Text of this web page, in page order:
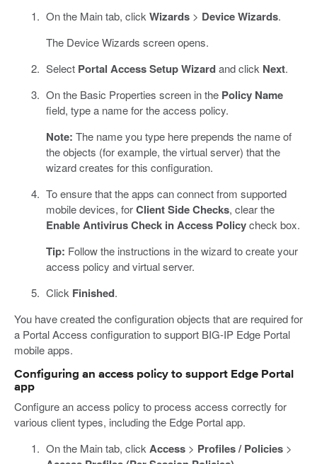
On the Main tab, clickWizards> Device Wizards.
The Device Wizards screen opens.
Select Portal Access Setup Wizardand click Next.
On the Basic Properties screen in the Policy Name
field, type a name for the access policy.
Note: The name you type here prepends the name of
the objects (for example, the virtual server) that the
wizard creates for this configuration.
To ensure that the apps can connect from supported
mobile devices, forClient Side Checks, clear the
Enable Antivirus Check in Access Policycheck box.
Tip: Follow the instructions in the wizard to create your
access policy and virtual server.
Click Finished.
You have created the configuration objects that are required for
a Portal Access configuration to support BIG-IP Edge Portal
mobile apps.
Configuring an access policy to support Edge Portal
app
Configure an access policy to process access correctly for
various client types, including the Edge Portal app.
On the Main tab, click Access> Profiles / Policies>